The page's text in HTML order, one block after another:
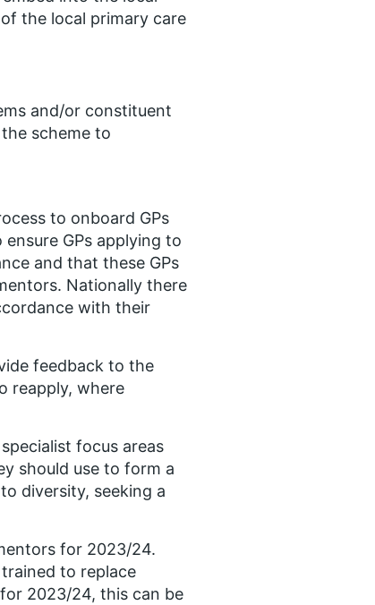
the local primary care
and/or constituent
scheme to
to onboard GPs
GPs applying to
and that these GPs
Nationally there
with their
feedback to the
reapply, where
focus areas
should use to form a
diversity, seeking a
for 2023/24.
to replace
2023/24, this can be